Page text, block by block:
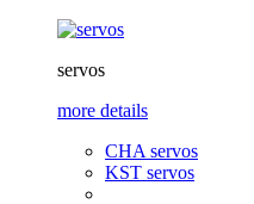
servos
more details
CHA servos
KST servos